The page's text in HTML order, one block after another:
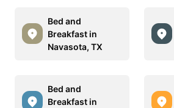
Bed and
Breakfast in
Navasota, TX
Bed and
Breakfast in